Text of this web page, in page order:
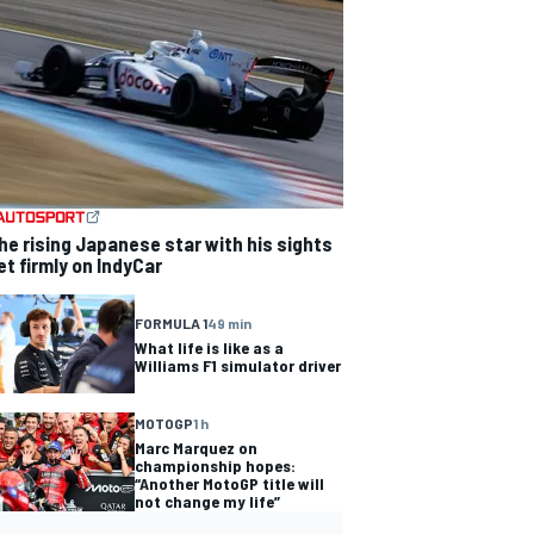
rising Japanese star with his sights
firmly on IndyCar
FORMULA 149 min
What life is like as a
Williams F1 simulator driver
MOTOGP1 h
Marc Marquez on
championship hopes:
“Another MotoGP title will
not change my life”